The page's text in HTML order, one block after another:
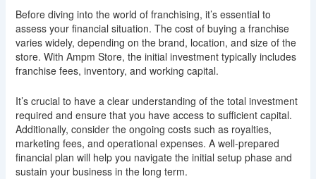
Before diving into the world of franchising, it’s essential to
assess your financial situation. The cost of buying a franchise
varies widely, depending on the brand, location, and size of the
store. With Ampm Store, the initial investment typically includes
franchise fees, inventory, and working capital.
It’s crucial to have a clear understanding of the total investment
required and ensure that you have access to sufficient capital.
Additionally, consider the ongoing costs such as royalties,
marketing fees, and operational expenses. A well-prepared
financial plan will help you navigate the initial setup phase and
sustain your business in the long term.